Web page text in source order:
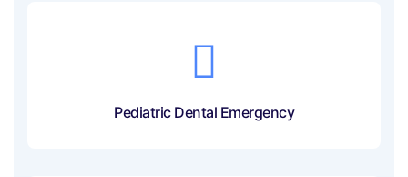
Pediatric Dental Emergency